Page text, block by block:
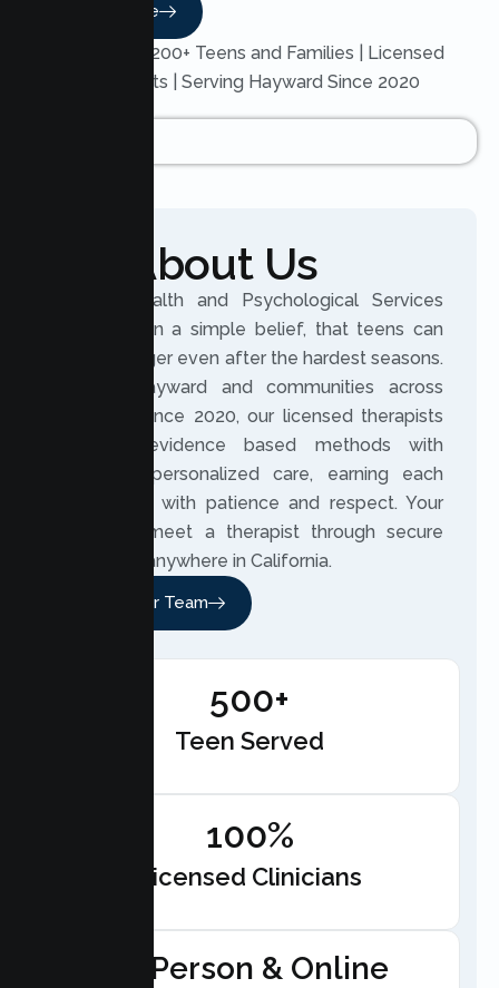
Read More
Trusted by 200+ Teens and Families | Licensed
Therapists | Serving Hayward Since 2020
About Us
Lumen Health and Psychological Services
was built on a simple belief, that teens can
grow stronger even after the hardest seasons.
Serving Hayward and communities across
California since 2020, our licensed therapists
combine evidence based methods with
genuinely personalized care, earning each
teen’s trust with patience and respect. Your
teen can meet a therapist through secure
telehealth anywhere in California.
Meet Our Team
500+
Teen Served
100%
Licensed Clinicians
In-Person & Online